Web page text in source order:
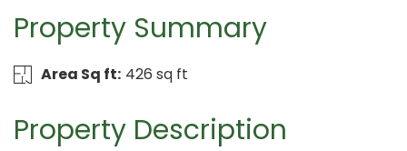
Property Summary
Area Sq ft: 426 sq ft
Property Description